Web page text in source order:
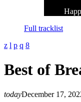
Full tracklist
Best of
todayDecember 17,